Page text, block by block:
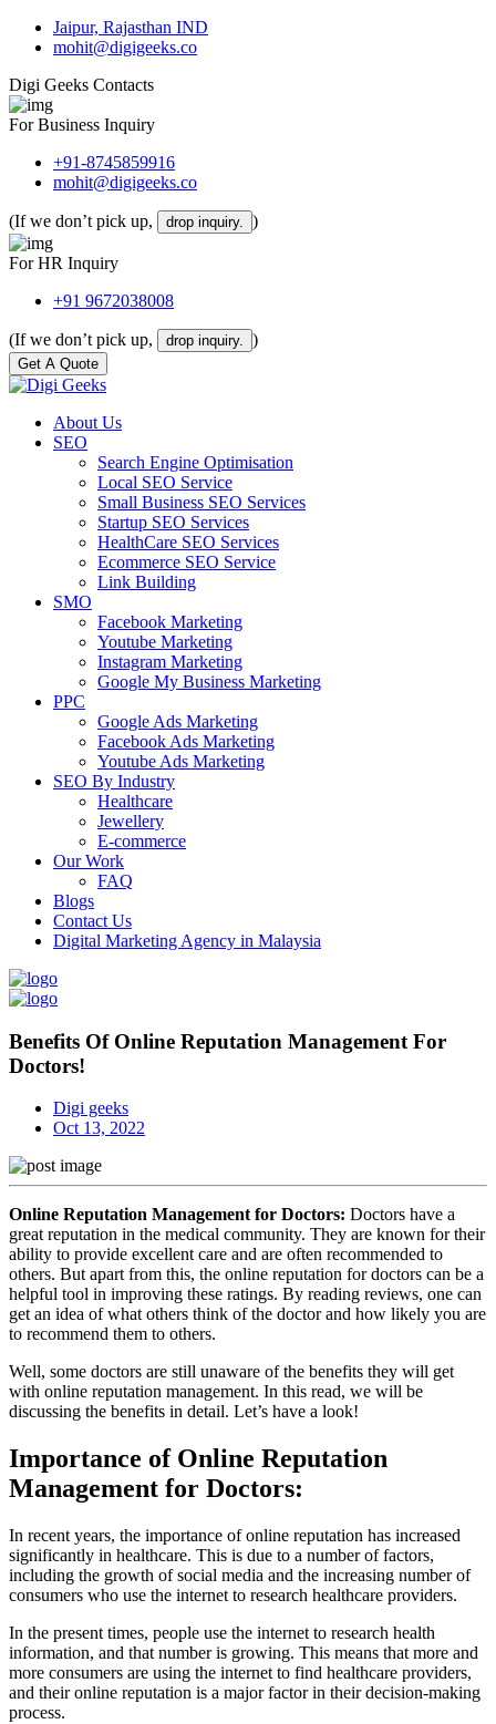
Jaipur, Rajasthan IND
mohit@digigeeks.co
Digi Geeks Contacts
For Business Inquiry
+91-8745859916
mohit@digigeeks.co
(If we don’t pick up, drop inquiry. )
For HR Inquiry
+91 9672038008
(If we don’t pick up, drop inquiry. )
Get A Quote
About Us
SEO
Search Engine Optimisation
Local SEO Service
Small Business SEO Services
Startup SEO Services
HealthCare SEO Services
Ecommerce SEO Service
Link Building
SMO
Facebook Marketing
Youtube Marketing
Instagram Marketing
Google My Business Marketing
PPC
Google Ads Marketing
Facebook Ads Marketing
Youtube Ads Marketing
SEO By Industry
Healthcare
Jewellery
E-commerce
Our Work
FAQ
Blogs
Contact Us
Digital Marketing Agency in Malaysia
Benefits Of Online Reputation Management For
Doctors!
Digi geeks
Oct 13, 2022
Online Reputation Management for Doctors: Doctors have a
great reputation in the medical community. They are known for their
ability to provide excellent care and are often recommended to
others. But apart from this, the online reputation for doctors can be a
helpful tool in improving these ratings. By reading reviews, one can
get an idea of what others think of the doctor and how likely you are
to recommend them to others.
Well, some doctors are still unaware of the benefits they will get
with online reputation management. In this read, we will be
discussing the benefits in detail. Let’s have a look!
Importance of Online Reputation
Management for Doctors:
In recent years, the importance of online reputation has increased
significantly in healthcare. This is due to a number of factors,
including the growth of social media and the increasing number of
consumers who use the internet to research healthcare providers.
In the present times, people use the internet to research health
information, and that number is growing. This means that more and
more consumers are using the internet to find healthcare providers,
and their online reputation is a major factor in their decision-making
process.